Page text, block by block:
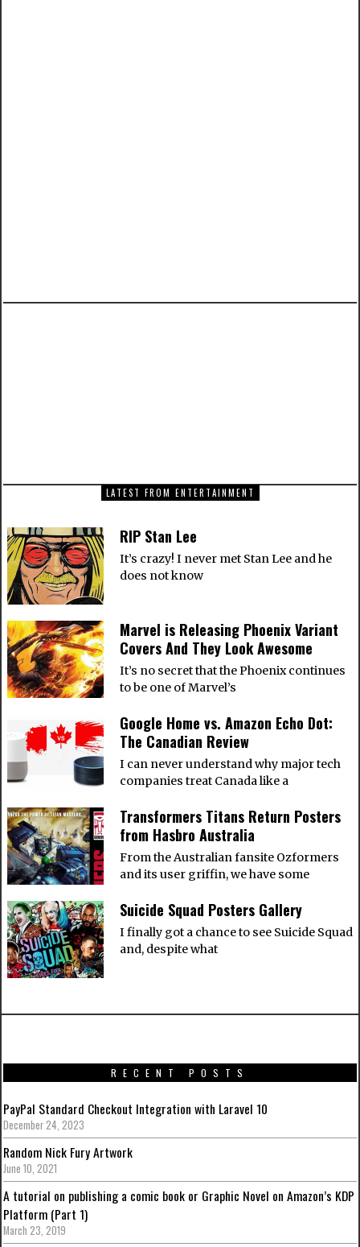
LATEST FROM ENTERTAINMENT
RIP Stan Lee
It’s crazy! I never met Stan Lee and he
does not know
Marvel is Releasing Phoenix Variant
Covers And They Look Awesome
It’s no secret that the Phoenix continues
to be one of Marvel’s
Google Home vs. Amazon Echo Dot:
The Canadian Review
I can never understand why major tech
companies treat Canada like a
Transformers Titans Return Posters
from Hasbro Australia
From the Australian fansite Ozformers
and its user griffin, we have some
Suicide Squad Posters Gallery
I finally got a chance to see Suicide Squad
and, despite what
RECENT POSTS
PayPal Standard Checkout Integration with Laravel 10
December 24, 2023
Random Nick Fury Artwork
June 10, 2021
A tutorial on publishing a comic book or Graphic Novel on Amazon’s KDP
Platform (Part 1)
March 23, 2019